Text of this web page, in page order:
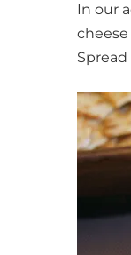
In our